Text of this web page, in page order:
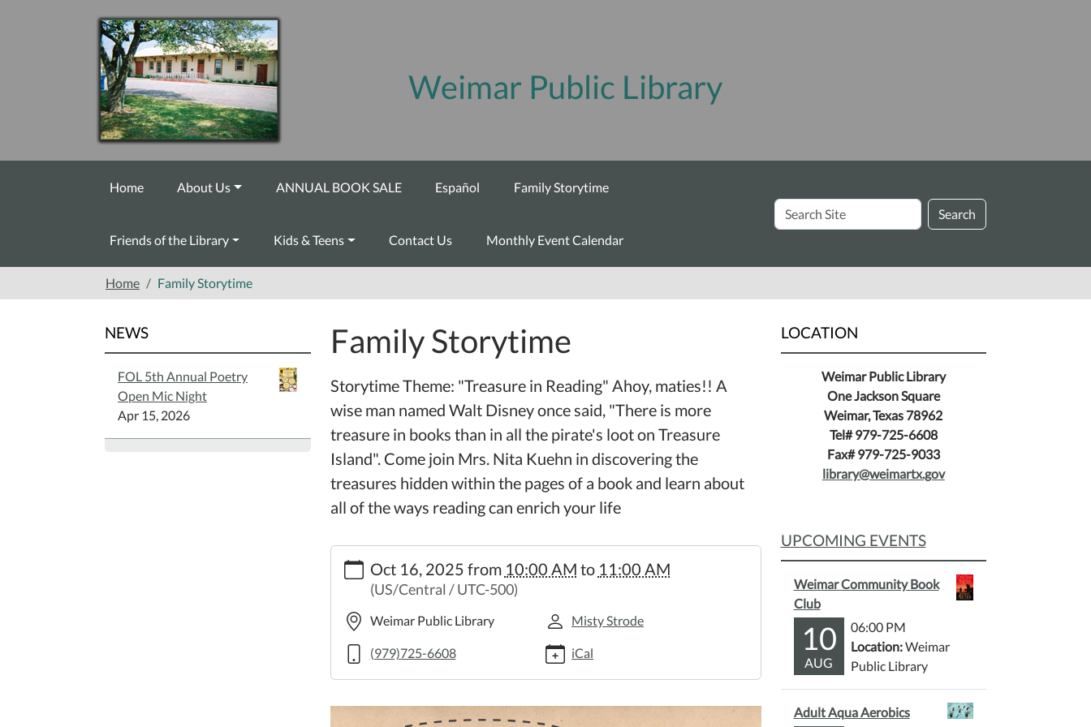
Weimar Public Library
Home About Us ANNUAL BOOK SALE Español Family Storytime
Friends of the Library Kids & Teens Contact Us Monthly Event Calendar
Search
Site
Search
Home Family Storytime
Family Storytime
Storytime Theme: "Treasure in Reading" Ahoy, maties!! A
wise man named Walt Disney once said, "There is more
treasure in books than in all the pirate's loot on Treasure
Island". Come join Mrs. Nita Kuehn in discovering the
treasures hidden within the pages of a book and learn about
all of the ways reading can enrich your life
storytime-
Family
Storytime
2025-
05:00
Oct 16, 2025 from 10:00 AM to 11:00 AM
(US/Central / UTC-500)
Weimar Public Library Misty Strode
(979)725-6608 iCal
NEWS
FOL 5th Annual Poetry
Open Mic Night
Apr 15, 2026
LOCATION
Weimar Public Library
One Jackson Square
Weimar, Texas 78962
Tel# 979-725-6608
Fax# 979-725-9033
library@weimartx.gov
UPCOMING EVENTS
Weimar Community Book
Club
10
AUG
06:00 PM
Location:Weimar
Public Library
Adult Aqua Aerobics